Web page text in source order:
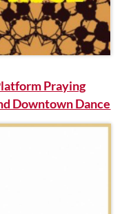
Praying
Downtown Dance